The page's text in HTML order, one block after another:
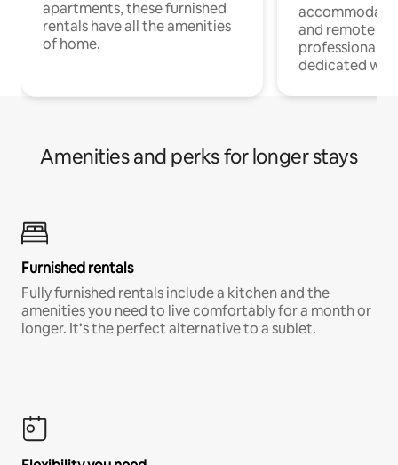
apartments, these furnished
rentals have all the amenities
of home.
and remote
professionals
dedicated
Amenities and perks for longer stays
Furnished rentals
Fully furnished rentals include a kitchen and the
amenities you need to live comfortably for a month or
longer. It’s the perfect alternative to a sublet.